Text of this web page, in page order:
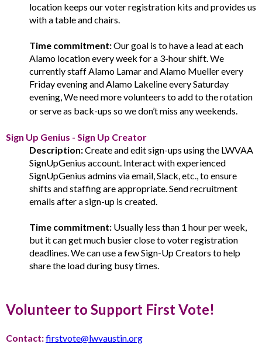
location keeps our voter registration kits and provides us
with a table and chairs.
Time commitment:Our goal is to have a lead at each
Alamo location every week for a 3-hour shift. We
currently staff Alamo Lamar and Alamo Mueller every
Friday evening and Alamo Lakeline every Saturday
evening, We need more volunteers to add to the rotation
or serve as back-ups so we don’t miss any weekends.
Sign Up Genius - Sign Up Creator
Description:Create and edit sign-ups using the LWVAA
SignUpGenius account. Interact with experienced
SignUpGenius admins via email, Slack, etc., to ensure
shifts and staffing are appropriate. Send recruitment
emails after a sign-up is created.
Time commitment: Usually less than 1 hour per week,
but it can get much busier close to voter registration
deadlines. We can use a few Sign-Up Creators to help
share the load during busy times.
Volunteer to Support First Vote!
Contact:firstvote@lwvaustin.org